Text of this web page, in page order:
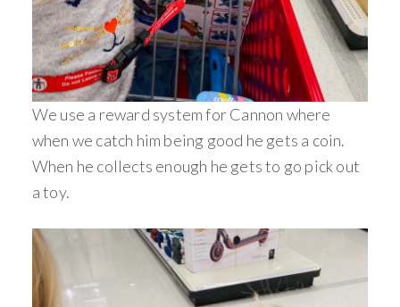
We use a reward system for Cannon where
when we catch him being good he gets a coin.
When he collects enough he gets to go pick out
a toy.